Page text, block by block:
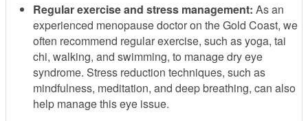
Regular exercise and stress management: As an
experienced menopause doctor on the Gold Coast, we
often recommend regular exercise, such as yoga, tai
chi, walking, and swimming, to manage dry eye
syndrome. Stress reduction techniques, such as
mindfulness, meditation, and deep breathing, can also
help manage this eye issue.